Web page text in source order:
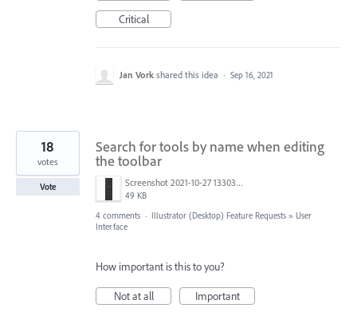
Critical
Jan Vork shared this idea · Sep 16, 2021
Search for tools by name when editing
the toolbar
Screenshot 2021-10-27 133033.jpg
49 KB
18
votes
Vote
4 comments · Illustrator (Desktop) Feature Requests » User
Interface
How important is this to you?
Not at all
Important